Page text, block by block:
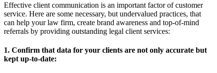
Effective client communication is an important factor of customer
service. Here are some necessary, but undervalued practices, that
can help your law firm, create brand awareness and top-of-mind
referrals by providing outstanding legal client services:
1. Confirm that data for your clients are not only accurate but
kept up-to-date: